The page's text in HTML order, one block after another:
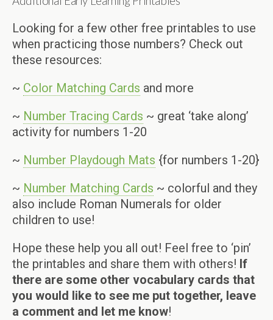
Looking for a few other free printables to use
when practicing those numbers? Check out
these resources:
~ Color Matching Cards and more
~ Number Tracing Cards ~ great ‘take along’
activity for numbers 1-20
~ Number Playdough Mats {for numbers 1-20}
~ Number Matching Cards ~ colorful and they
also include Roman Numerals for older
children to use!
Hope these help you all out! Feel free to ‘pin’
the printables and share them with others! If
there are some other vocabulary cards that
you would like to see me put together, leave
a comment and let me know!